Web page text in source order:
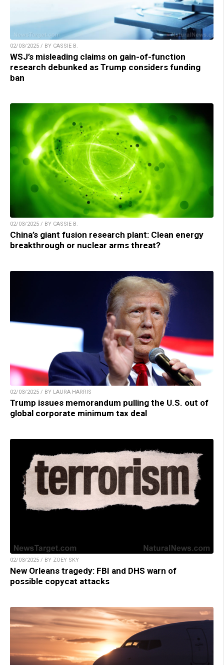
02/03/2025 / BY CASSIE B.
WSJ’s misleading claims on gain-of-function
research debunked as Trump considers funding
ban
02/03/2025 / BY CASSIE B.
China’s giant fusion research plant: Clean energy
breakthrough or nuclear arms threat?
02/03/2025 / BY LAURA HARRIS
Trump issues memorandum pulling the U.S. out of
global corporate minimum tax deal
02/03/2025 / BY ZOEY SKY
New Orleans tragedy: FBI and DHS warn of
possible copycat attacks